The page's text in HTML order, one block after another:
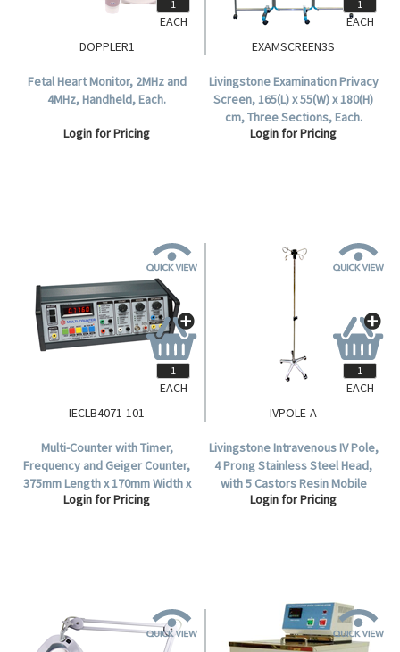
DOPPLER1
Fetal Heart Monitor, 2MHz and
4MHz, Handheld, Each.
Login for Pricing
EACH
EXAMSCREEN3S
Livingstone Examination Privacy
Screen, 165(L) x 55(W) x 180(H)
cm, Three Sections, Each.
Login for Pricing
EACH
IECLB4071-101
Multi-Counter with Timer,
Frequency and Geiger Counter,
375mm Length x 170mm Width x
107mm Height, Each.
Login for Pricing
EACH
IVPOLE-A
Livingstone Intravenous IV Pole,
4 Prong Stainless Steel Head,
with 5 Castors Resin Mobile
Base, Each.
Login for Pricing
EACH